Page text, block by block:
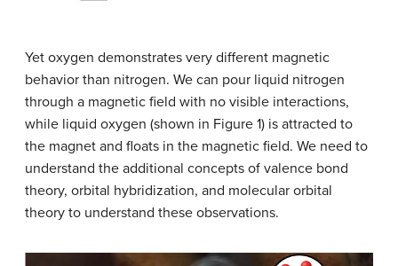
Yet oxygen demonstrates very different magnetic
behavior than nitrogen. We can pour liquid nitrogen
through a magnetic field with no visible interactions,
while liquid oxygen (shown in Figure 1) is attracted to
the magnet and floats in the magnetic field. We need to
understand the additional concepts of valence bond
theory, orbital hybridization, and molecular orbital
theory to understand these observations.